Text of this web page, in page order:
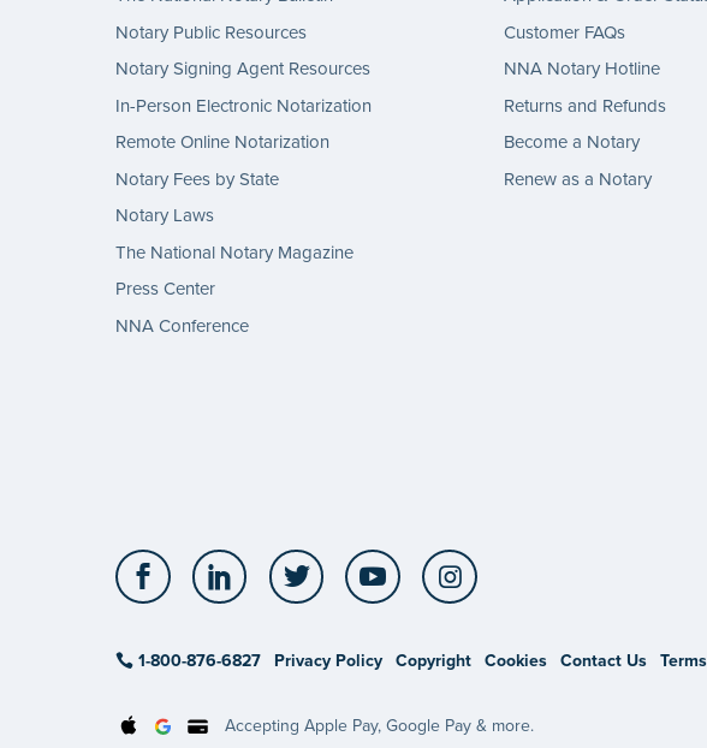
Notary Public Resources
Notary Signing Agent Resources
In-Person Electronic Notarization
Remote Online Notarization
Notary Fees by State
Notary Laws
The National Notary Magazine
Press Center
NNA Conference
Customer FAQs
NNA Notary Hotline
Returns and Refunds
Become a Notary
Renew as a Notary
Facebook LinkedIn Twitter YouTube
1-800-876-6827 Privacy Policy Copyright Cookies Contact Us
Accepting Apple Pay, Google Pay & more.